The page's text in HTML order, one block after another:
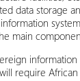
data storage
main
require